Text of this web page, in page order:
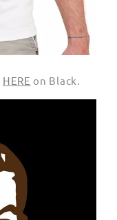
HERE on Black.